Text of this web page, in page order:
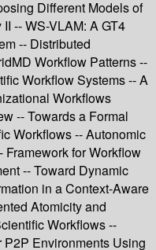
Different Models of
-- WS-VLAM: A GT4
-- Distributed
Workflow Patterns --
Workflow Systems -- A
Workflows
-- Towards a Formal
Workflows -- Autonomic
Framework for Workflow
-- Toward Dynamic
in a Context-Aware
Atomicity and
Workflows --
Environments Using